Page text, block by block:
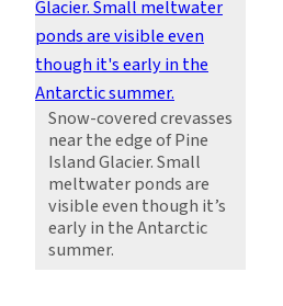
Snow-covered crevasses
near the edge of Pine
Island Glacier. Small
meltwater ponds are
visible even though it’s
early in the Antarctic
summer.